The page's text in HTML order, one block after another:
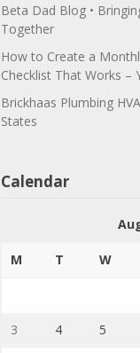
Beta Dad Blog •
Together
How to Create a
Checklist That Works –
Brickhaas Plumbing
States
Calendar
M T W
3 4 5